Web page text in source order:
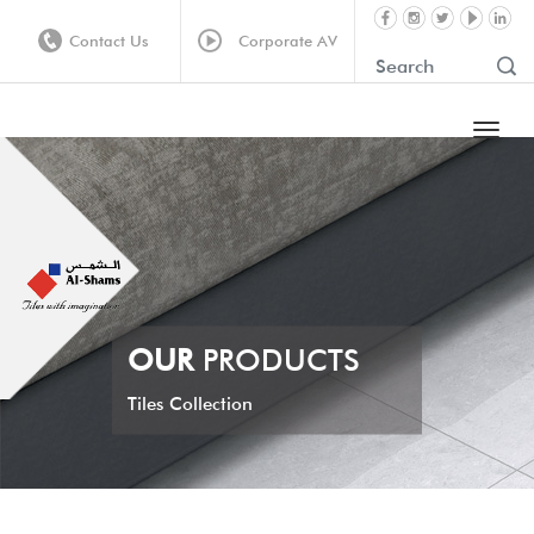
Contact Us Corporate AV
OURPRODUCTS
Tiles Collection